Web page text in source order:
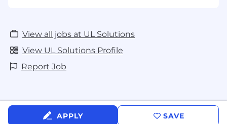
View all jobs at UL Solutions
View UL Solutions Profile
Report Job
APPLY SAVE